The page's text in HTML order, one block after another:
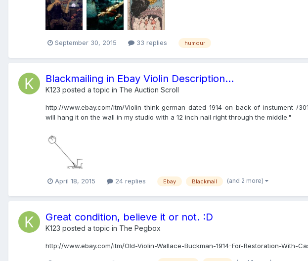
September 30, 2015 33 replies humour
Blackmailing in Ebay Violin Description...
K123 posted a topic in The Auction Scroll
http://www.ebay.com/itm/Violin-think-german-dated-1914-on-back-of-instument-/
will hang it on the wall in my studio with a 12 inch nail right through the middle."
April 18, 2015 24 replies Ebay Blackmail (and 2 more)
Great condition, believe it or not. :D
K123 posted a topic in The Pegbox
http://www.ebay.com/itm/Old-Violin-Wallace-Buckman-1914-For-Restoration-With-